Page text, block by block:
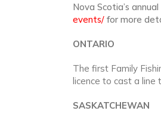
Nova Scotia’s
events/for more
ONTARIO
The first Family
licence to cast a line
SASKATCHEWAN